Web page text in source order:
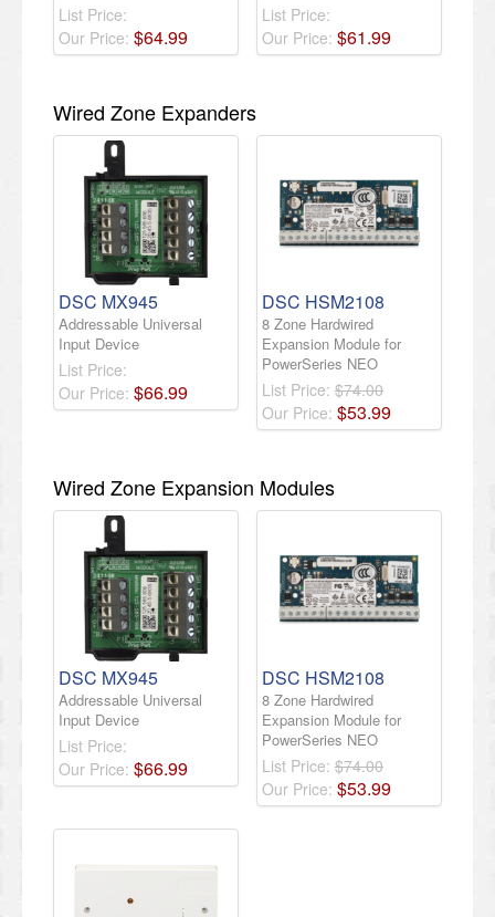
List Price:
Our Price: $64.99
List Price:
Our Price: $61.99
Wired Zone Expanders
DSC MX945
Addressable Universal
Input Device
List Price:
Our Price: $66.99
DSC HSM2108
8 Zone Hardwired
Expansion Module for
PowerSeries NEO
List Price: $74.00
Our Price: $53.99
Wired Zone Expansion Modules
DSC MX945
Addressable Universal
Input Device
List Price:
Our Price: $66.99
DSC HSM2108
8 Zone Hardwired
Expansion Module for
PowerSeries NEO
List Price: $74.00
Our Price: $53.99